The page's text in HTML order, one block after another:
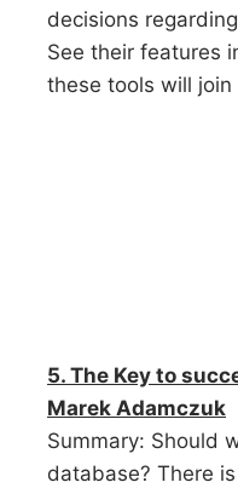
decisions
See their features
these tools will
5. The Key to
Marek Adamczuk
Summary: Should
database? There